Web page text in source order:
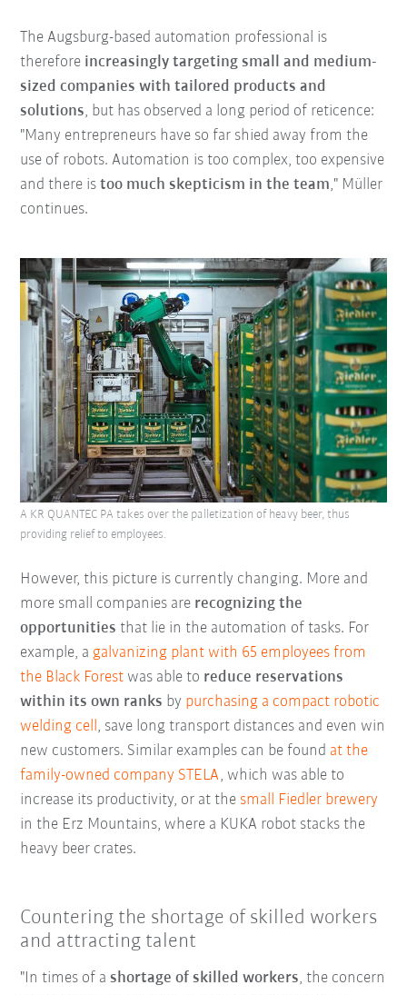
The Augsburg-based automation professional is
therefore increasingly targeting small and medium-
sized companies with tailored products and
solutions, but has observed a long period of reticence:
"Many entrepreneurs have so far shied away from the
use of robots. Automation is too complex, too expensive
and there istoo much skepticism in the team," Müller
continues.
However, this picture is currently changing. More and
more small companies are recognizing the
opportunities that lie in the automation of tasks. For
example, agalvanizing plant with 65 employees from
the Black Forest was able to reduce reservations
within its own ranks by purchasing a compact robotic
welding cell, save long transport distances and even win
new customers. Similar examples can be found at the
family-owned company STELA, which was able to
increase its productivity, or at the small Fiedler brewery
in the Erz Mountains, where a KUKA robot stacks the
heavy beer crates.
A KR QUANTEC PA takes over the palletization of heavy beer, thus
providing relief to employees.
Countering the shortage of skilled workers
and attracting talent
"In times of ashortage of skilled workers, the concern